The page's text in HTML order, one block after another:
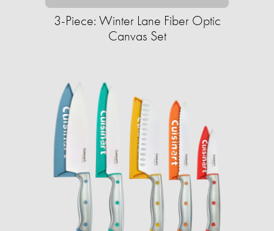
3-Piece: Winter Lane Fiber Optic
Canvas Set